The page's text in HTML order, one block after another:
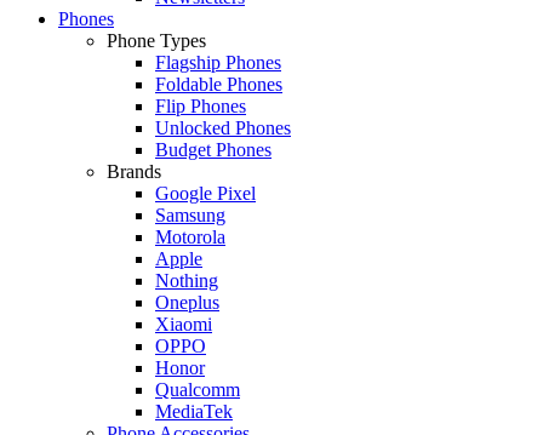
Phones
Phone Types
Flagship Phones
Foldable Phones
Flip Phones
Unlocked Phones
Budget Phones
Brands
Google Pixel
Samsung
Motorola
Apple
Nothing
Oneplus
Xiaomi
OPPO
Honor
Qualcomm
MediaTek